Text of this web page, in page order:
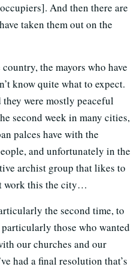
And then there are
taken them out on the
the mayors who have
know quite what to expect.
were mostly peaceful
second week in many cities,
palces have with the
and unfortunately in the
archist group that likes to
work this the city…
the second time, to
those who wanted
our churches and our
had a final resolution that’s